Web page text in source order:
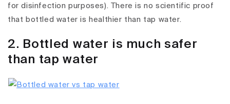
for disinfection purposes). There is no scientific proof
that bottled water is healthier than tap water.
2. Bottled water is much safer
than tap water